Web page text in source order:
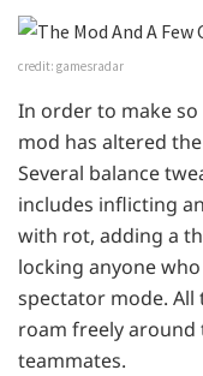
credit: gamesradar
In order to make
mod has altered
Several balance
includes inflicting
with rot, adding a
locking anyone
spectator mode. All
roam freely
teammates.